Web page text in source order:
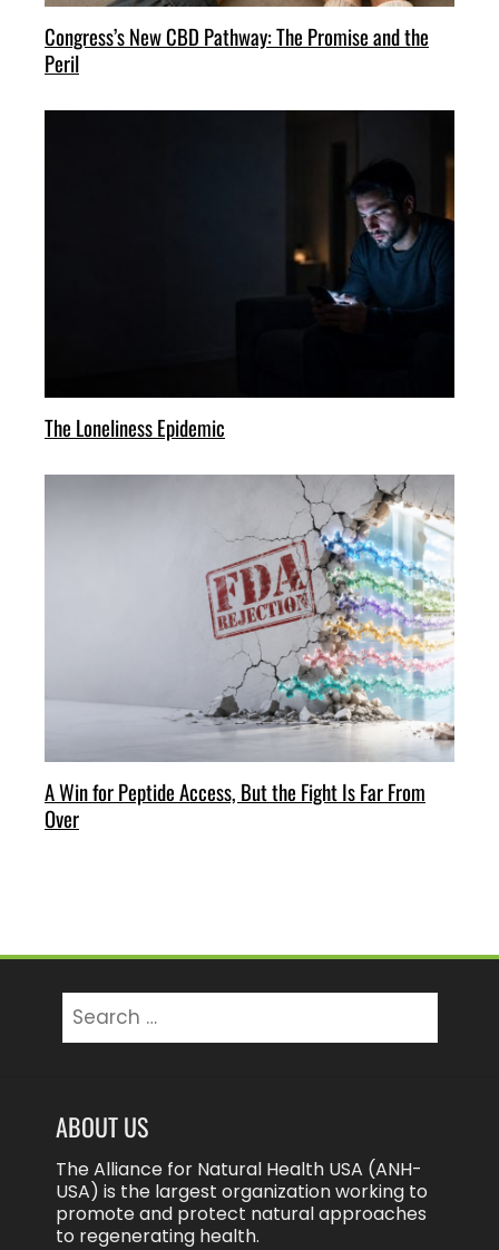
Congress’s New CBD Pathway: The Promise and the
Peril
The Loneliness Epidemic
A Win for Peptide Access, But the Fight Is Far From
Over
Search
for:
ABOUT US
The Alliance for Natural Health USA (ANH-
USA) is the largest organization working to
promote and protect natural approaches
to regenerating health.